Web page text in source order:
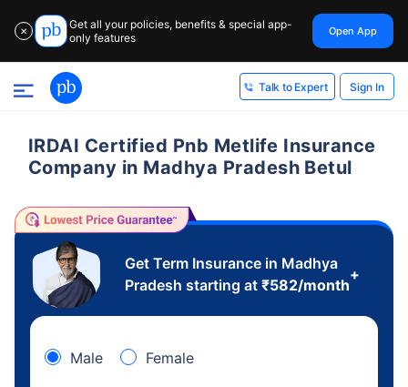
✕
Get all your policies, benefits & special app-
only features
Open App
Talk to Expert Sign In
IRDAI Certified Pnb Metlife Insurance
Company in Madhya Pradesh Betul
Get Term Insurance in Madhya
Pradesh starting at ₹582/month
+
Male Female